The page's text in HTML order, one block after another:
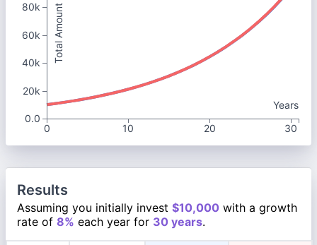
Years
0
10 20 30
Total Amount
80k
60k
40k
20k
0.0
Results
Assuming you initially invest $10,000 with a growth
rate of 8% each year for 30 years.